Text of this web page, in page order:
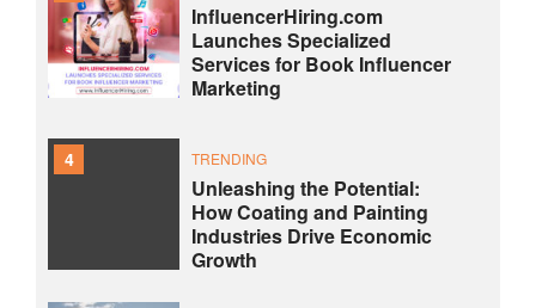
InfluencerHiring.com
Launches Specialized
Services for Book Influencer
Marketing
4 TRENDING
Unleashing the Potential:
How Coating and Painting
Industries Drive Economic
Growth